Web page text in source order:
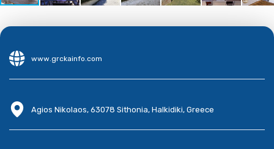
www.grckainfo.com
Agios Nikolaos, 63078 Sithonia, Halkidiki, Greece